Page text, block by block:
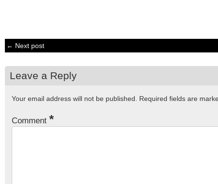
← Next post
Leave a Reply
Your email address will not be published. Required fields are
Comment *